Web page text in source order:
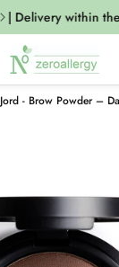
| Delivery within the
- Brow Powder –